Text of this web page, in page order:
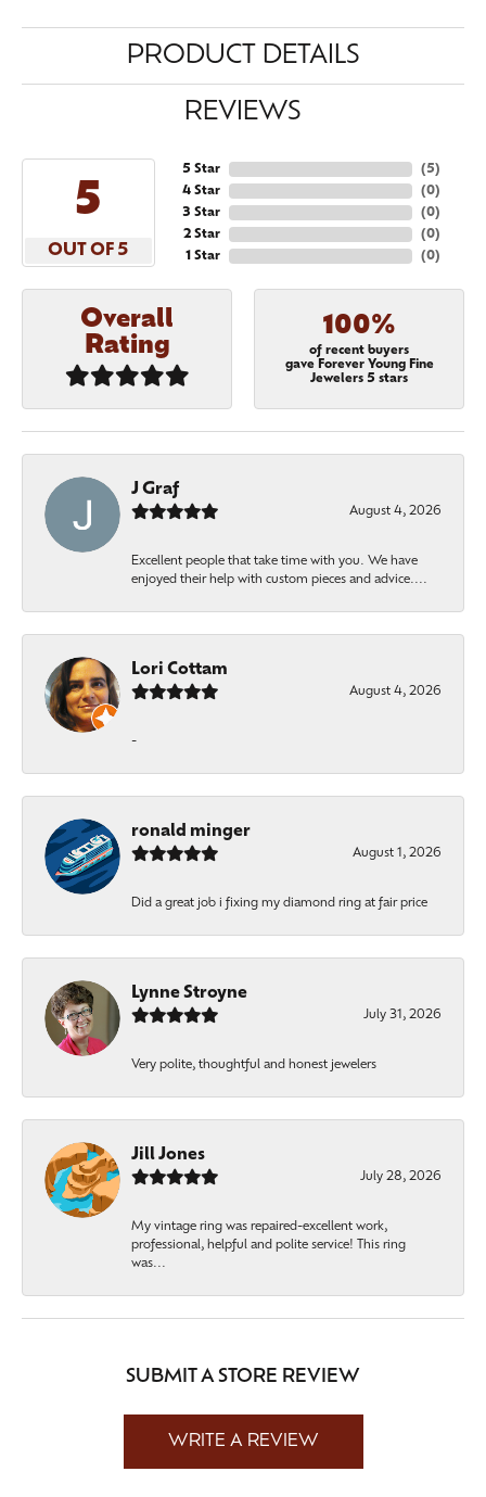
PRODUCT DETAILS
REVIEWS
5
OUT OF 5
5 Star
4 Star
3 Star
2 Star
1 Star
(5)
(0)
(0)
(0)
(0)
Overall
Rating
100%
of recent buyers
gave Forever Young Fine
Jewelers 5 stars
J Graf
August 4, 2026
Excellent people that take time with you. We have
enjoyed their help with custom pieces and advice....
Lori Cottam
August 4, 2026
-
ronald minger
August 1, 2026
Did a great job i fixing my diamond ring at fair price
Lynne Stroyne
July 31, 2026
Very polite, thoughtful and honest jewelers
Jill Jones
July 28, 2026
My vintage ring was repaired-excellent work,
professional, helpful and polite service! This ring
was...
SUBMIT A STORE REVIEW
WRITE A REVIEW